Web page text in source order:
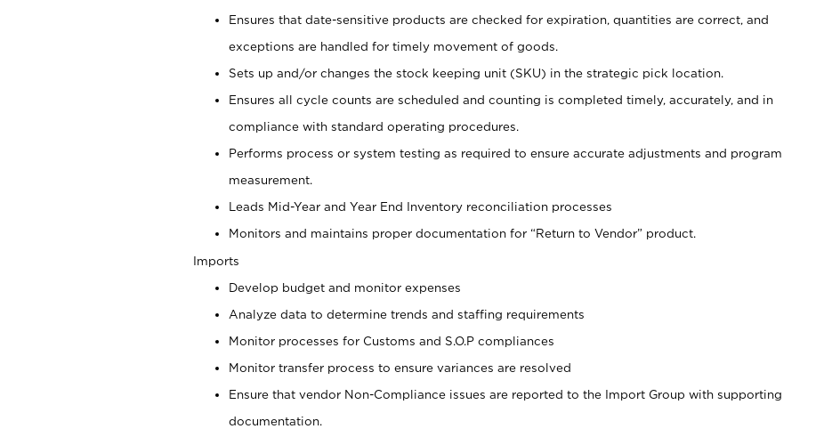
Ensures that date-sensitive products are checked for expiration, quantities are correct, and
exceptions are handled for timely movement of goods.
Sets up and/or changes the stock keeping unit (SKU) in the strategic pick location.
Ensures all cycle counts are scheduled and counting is completed timely, accurately, and in
compliance with standard operating procedures.
Performs process or system testing as required to ensure accurate adjustments and program
measurement.
Leads Mid-Year and Year End Inventory reconciliation processes
Monitors and maintains proper documentation for “Return to Vendor” product.
Imports
Develop budget and monitor expenses
Analyze data to determine trends and staffing requirements
Monitor processes for Customs and S.O.P compliances
Monitor transfer process to ensure variances are resolved
Ensure that vendor Non-Compliance issues are reported to the Import Group with supporting
documentation.